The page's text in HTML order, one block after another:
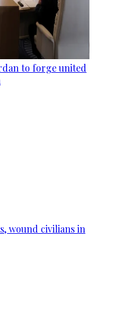
to forge united
wound civilians in